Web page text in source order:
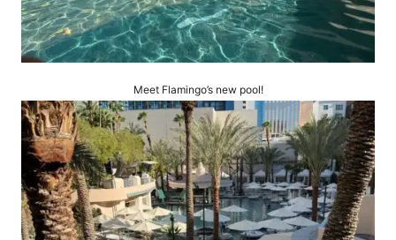
Meet Flamingo’s new pool!